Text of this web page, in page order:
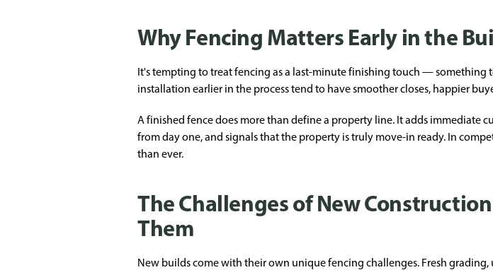
Why Fencing Matters Early in the
It's tempting to treat fencing as a last-minute finishing touch —
installation earlier in the process tend to have smoother closes, happier
A finished fence does more than define a property line. It adds immediate
from day one, and signals that the property is truly move-in ready. In
than ever.
The Challenges of New
Them
New builds come with their own unique fencing challenges. Fresh